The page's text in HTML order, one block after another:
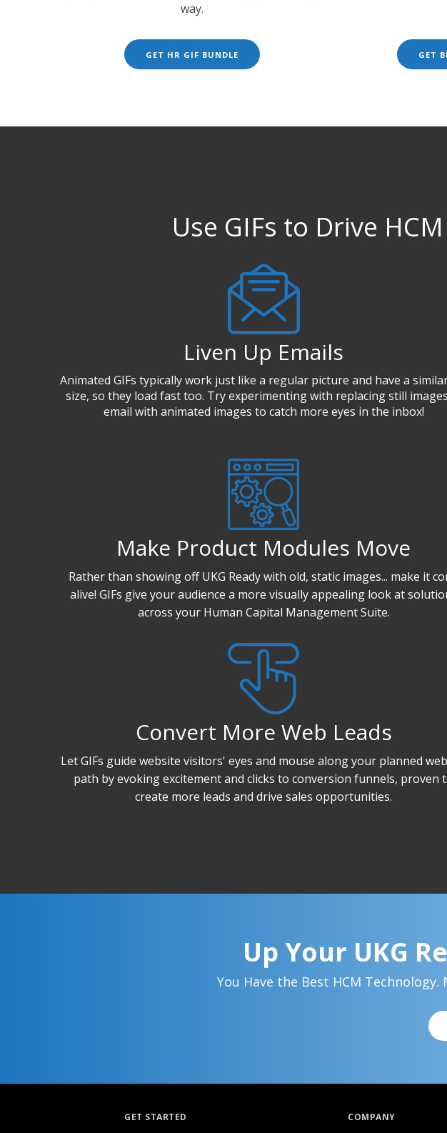
way.
GET HR GIF BUNDLE GET
Use GIFs to Drive
Liven Up Emails
Animated GIFs typically work just like a regular picture and have a
size, so they load fast too. Try experimenting with replacing still
email with animated images to catch more eyes in the inbox!
Make Product Modules Move
Rather than showing off UKG Ready with old, static images... make it
alive! GIFs give your audience a more visually appealing look at
across your Human Capital Management Suite.
Convert More Web Leads
Let GIFs guide website visitors' eyes and mouse along your planned
path by evoking excitement and clicks to conversion funnels, proven
create more leads and drive sales opportunities.
Up Your UKG
You Have the Best HCM
GET STARTED COMPANY